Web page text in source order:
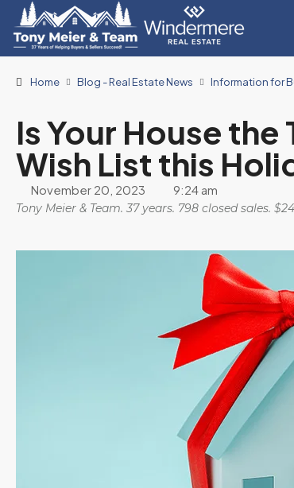
Home Blog - Real Estate News Information for
Is Your House the
Wish List this
November 20, 2023 9:24 am
Tony Meier & Team. 37 years. 798 closed sales.